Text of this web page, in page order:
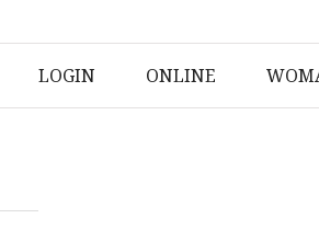
LOGIN ONLINE